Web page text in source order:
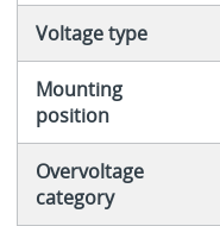
Voltage type
Mounting
position
Overvoltage
category